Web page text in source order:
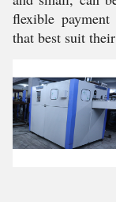
flexible
that best suit